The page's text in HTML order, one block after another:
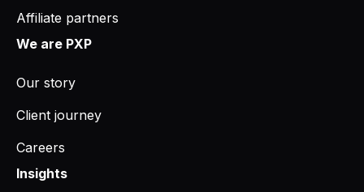
Affiliate partners
We are PXP
Our story
Client journey
Careers
Insights